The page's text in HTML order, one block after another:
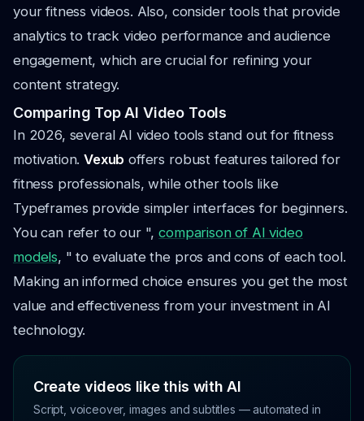
your fitness videos. Also, consider tools that provide
analytics to track video performance and audience
engagement, which are crucial for refining your
content strategy.
Comparing Top AI Video Tools
In 2026, several AI video tools stand out for fitness
motivation.Vexub offers robust features tailored for
fitness professionals, while other tools like
Typeframes provide simpler interfaces for beginners.
You can refer to our ",comparison of AI video
models, " to evaluate the pros and cons of each tool.
Making an informed choice ensures you get the most
value and effectiveness from your investment in AI
technology.
Create videos like this with AI
Script, voiceover, images and subtitles — automated in